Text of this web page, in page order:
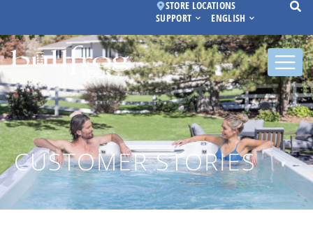
STORE LOCATIONS
SUPPORT
ENGLISH
CUSTOMER STORIES